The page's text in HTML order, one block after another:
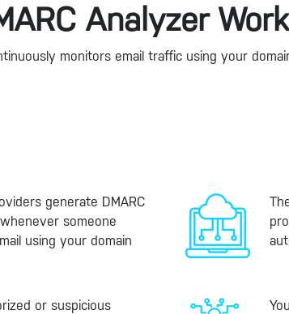
Analyzer
monitors email traffic using your
generate DMARC
someone
using your domain
or suspicious